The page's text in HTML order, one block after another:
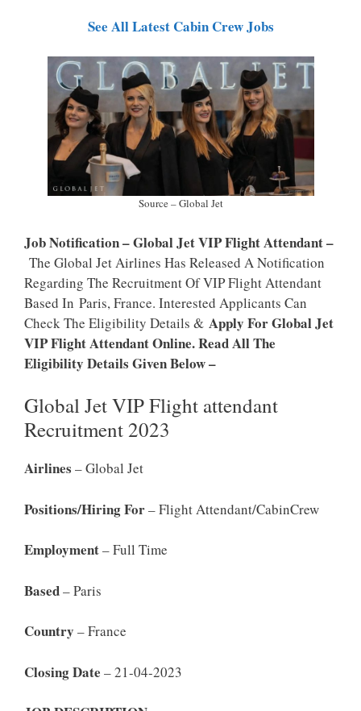
See All Latest Cabin Crew Jobs
Source – Global Jet
Job Notification – Global Jet VIP Flight Attendant –
The Global Jet Airlines Has Released A Notification
Regarding The Recruitment Of VIP Flight Attendant
Based In Paris, France. Interested Applicants Can
Check The Eligibility Details & Apply For Global Jet
VIP Flight Attendant Online. Read All The
Eligibility Details Given Below –
Global Jet VIP Flight attendant
Recruitment 2023
Airlines – Global Jet
Positions/Hiring For– Flight Attendant/CabinCrew
Employment– Full Time
Based– Paris
Country – France
Closing Date – 21-04-2023